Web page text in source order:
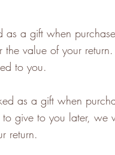
as a gift when
the value of your
to you.
as a gift when
to give to you later,
return.